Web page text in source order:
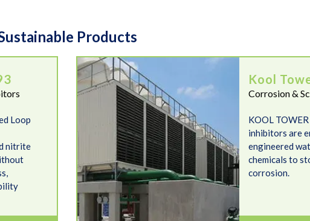
Products
Loop
nitrite
Kool Tower
Kool
Corrosion &
KOOL
inhibitors are
engineered
chemicals to
corrosion.